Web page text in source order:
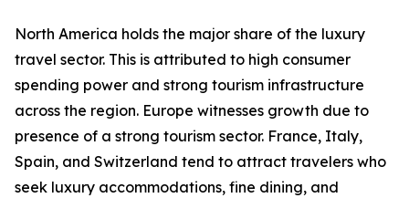
North America holds the major share of the luxury
travel sector. This is attributed to high consumer
spending power and strong tourism infrastructure
across the region. Europe witnesses growth due to
presence of a strong tourism sector. France, Italy,
Spain, and Switzerland tend to attract travelers who
seek luxury accommodations, fine dining, and